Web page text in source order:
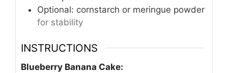
Optional: cornstarch or meringue powder
for stability
INSTRUCTIONS
Blueberry Banana Cake: